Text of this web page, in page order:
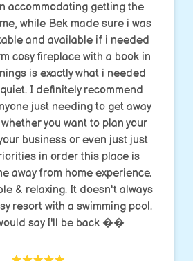
accommodating getting the
while Bek made sure i was
and available if i needed
cosy fireplace with a book in
is exactly what i needed
I definitely recommend
just needing to get away
you want to plan your
business or even just just
in order this place is
away from home experience.
& relaxing. It doesn't always
resort with a swimming pool.
say I'll be back ��